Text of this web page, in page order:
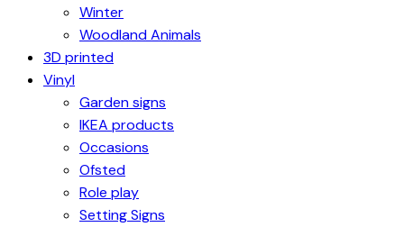
Winter
Woodland Animals
3D printed
Vinyl
Garden signs
IKEA products
Occasions
Ofsted
Role play
Setting Signs